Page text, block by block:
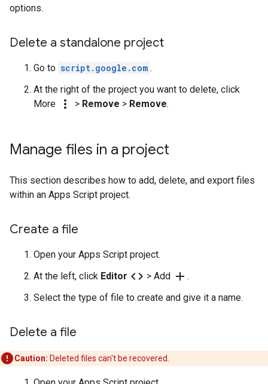
options.
Delete a standalone project
Go to script.google.com .
At the right of the project you want to delete, click
More
more_vert > Remove > Remove.
Manage files in a project
This section describes how to add, delete, and export files
within an Apps Script project.
Create a file
Open your Apps Script project.
At the left, click Editor code > Add add .
Select the type of file to create and give it a name.
Delete a file
Caution: Deleted files can't be recovered.